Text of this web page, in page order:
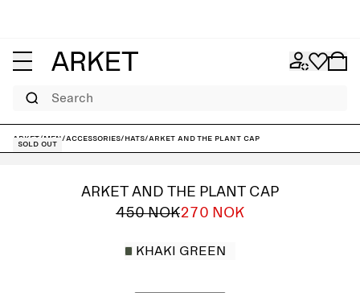
Search
ARKET/Men/Accessories/Hats/ARKET and The Plant Cap
Sold out
ARKET AND THE PLANT CAP
450 NOK270 NOK
KHAKI GREEN